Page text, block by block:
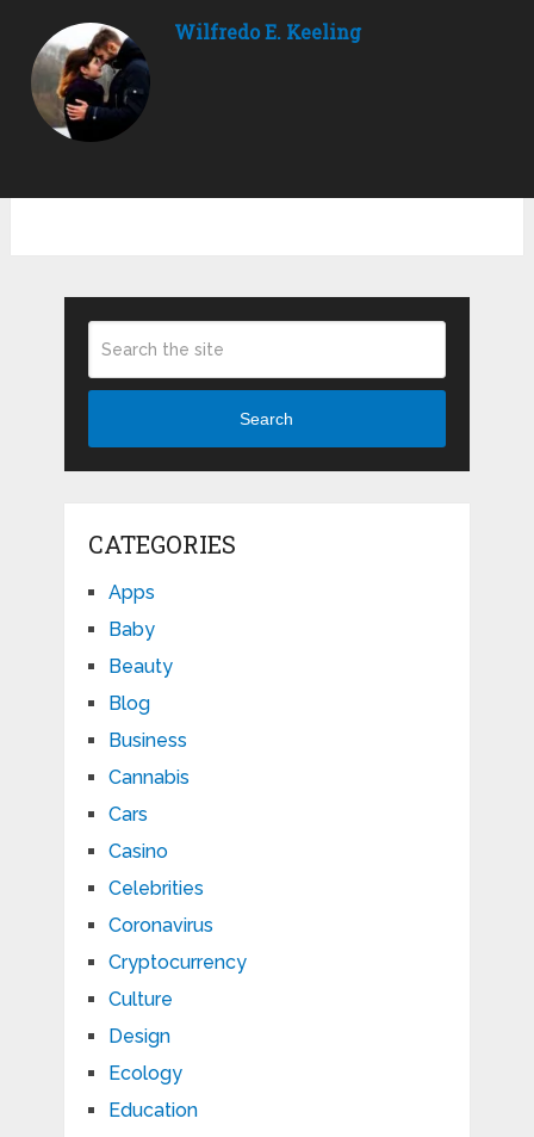
Wilfredo E. Keeling
Search
CATEGORIES
Apps
Baby
Beauty
Blog
Business
Cannabis
Cars
Casino
Celebrities
Coronavirus
Cryptocurrency
Culture
Design
Ecology
Education